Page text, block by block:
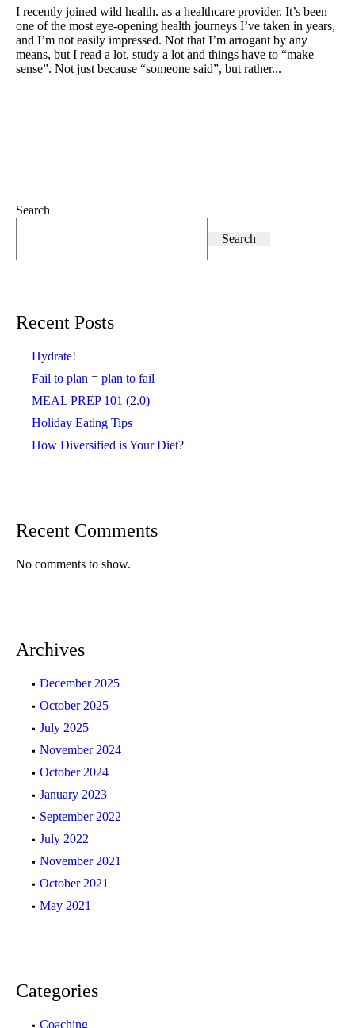
I recently joined wild health. as a healthcare provider. It’s been
one of the most eye-opening health journeys I’ve taken in years,
and I’m not easily impressed. Not that I’m arrogant by any
means, but I read a lot, study a lot and things have to “make
sense”. Not just because “someone said”, but rather...
Search
Search
Recent Posts
Hydrate!
Fail to plan = plan to fail
MEAL PREP 101 (2.0)
Holiday Eating Tips
How Diversified is Your Diet?
Recent Comments
No comments to show.
Archives
December 2025
October 2025
July 2025
November 2024
October 2024
January 2023
September 2022
July 2022
November 2021
October 2021
May 2021
Categories
Coaching